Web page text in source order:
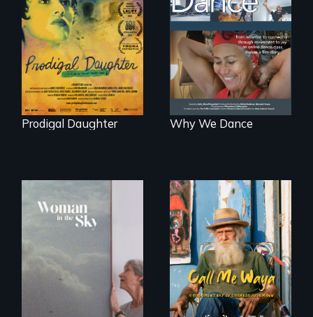
Filmmaker and ​
artist Mabel
Valdiviezo reunites
with her family in
Peru after 16 years
of silence.
Prodigal Daughter
Some people live
to dance. We
dance to live.
Why We Dance
An epic love story
about the
preservation of an
artist's legacy.
Enter the mind and
life of a Cuban
octogenarian, self
taught “Outsider”
artist.